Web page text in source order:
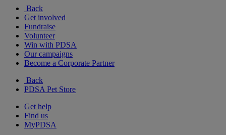
Back
Get involved
Fundraise
Volunteer
Win with PDSA
Our campaigns
Become a Corporate Partner
Back
PDSA Pet Store
Get help
Find us
MyPDSA